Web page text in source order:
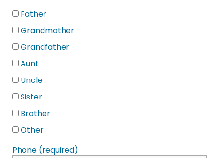
Father
Grandmother
Grandfather
Aunt
Uncle
Sister
Brother
Other
Phone (required)